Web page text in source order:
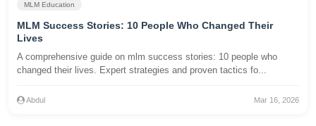
MLM Education
MLM Success Stories: 10 People Who Changed Their
Lives
A comprehensive guide on mlm success stories: 10 people who
changed their lives. Expert strategies and proven tactics fo...
Abdul Mar 16, 2026